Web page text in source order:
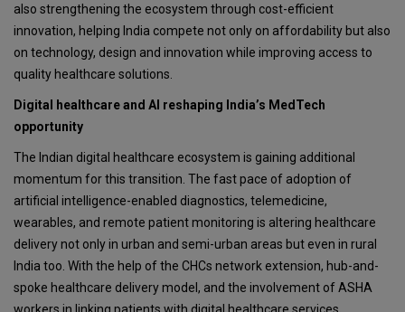
also strengthening the ecosystem through cost-efficient
innovation, helping India compete not only on affordability but also
on technology, design and innovation while improving access to
quality healthcare solutions.
Digital healthcare and AI reshaping India’s MedTech
opportunity
The Indian digital healthcare ecosystem is gaining additional
momentum for this transition. The fast pace of adoption of
artificial intelligence-enabled diagnostics, telemedicine,
wearables, and remote patient monitoring is altering healthcare
delivery not only in urban and semi-urban areas but even in rural
India too. With the help of the CHCs network extension, hub-and-
spoke healthcare delivery model, and the involvement of ASHA
workers in linking patients with digital healthcare services,